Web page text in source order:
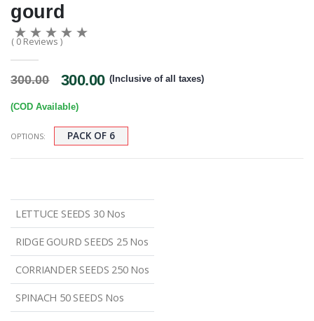
gourd
( 0 Reviews )
300.00 300.00 (Inclusive of all taxes)
(COD Available)
OPTIONS: PACK OF 6
LETTUCE SEEDS 30 Nos
RIDGE GOURD SEEDS 25 Nos
CORRIANDER SEEDS 250 Nos
SPINACH 50 SEEDS Nos